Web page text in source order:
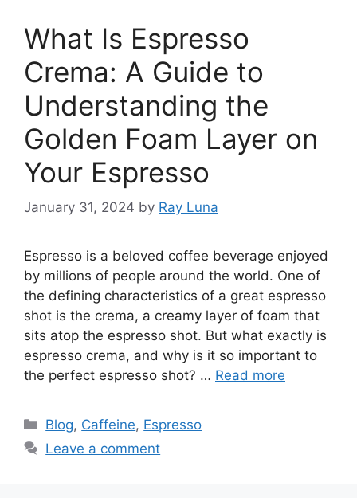
What Is Espresso
Crema: A Guide to
Understanding the
Golden Foam Layer on
Your Espresso
January 31, 2024 by Ray Luna
Espresso is a beloved coffee beverage enjoyed
by millions of people around the world. One of
the defining characteristics of a great espresso
shot is the crema, a creamy layer of foam that
sits atop the espresso shot. But what exactly is
espresso crema, and why is it so important to
the perfect espresso shot? … Read more
Blog, Caffeine, Espresso
Leave a comment